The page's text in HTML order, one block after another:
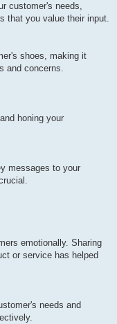
customer's needs,
that you value their input.
shoes, making it
and concerns.
honing your
messages to your
emotionally. Sharing
or service has helped
needs and